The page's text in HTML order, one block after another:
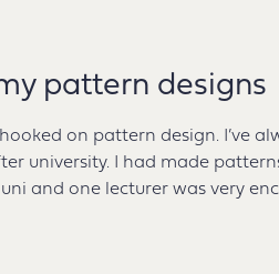
pattern designs
on pattern design. I’ve
university. I had made
and one lecturer was very